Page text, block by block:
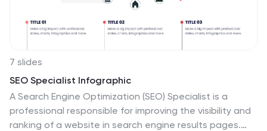
7 slides
SEO Specialist Infographic
A Search Engine Optimization (SEO) Specialist is a
professional responsible for improving the visibility and
ranking of a website in search engine results pages.